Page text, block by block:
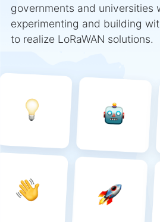
governments and universities
experimenting and building
to realize LoRaWAN solutions.